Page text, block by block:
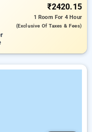
₹2420.15
1 Room For 4 Hour
(exclusive Of Taxes & Fees)